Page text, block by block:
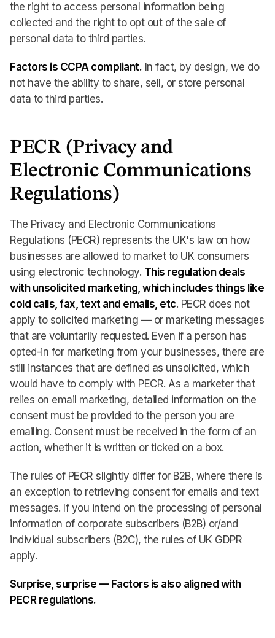
the right to access personal information being
collected and the right to opt out of the sale of
personal data to third parties.
Factors is CCPA compliant. In fact, by design, we do
not have the ability to share, sell, or store personal
data to third parties.
PECR (Privacy and
Electronic Communications
Regulations)
The Privacy and Electronic Communications
Regulations (PECR) represents the UK's law on how
businesses are allowed to market to UK consumers
using electronic technology. ‍ This regulation deals
with unsolicited marketing, which includes things like
cold calls, fax, text and emails, etc. PECR does not
apply to solicited marketing — or marketing messages
that are voluntarily requested. Even if a person has
opted-in for marketing from your businesses, there are
still instances that are defined as unsolicited, which
would have to comply with PECR. As a marketer that
relies on email marketing, detailed information on the
consent must be provided to the person you are
emailing. Consent must be received in the form of an
action, whether it is written or ticked on a box.
The rules of PECR slightly differ for B2B, where there is
an exception to retrieving consent for emails and text
messages. If you intend on the processing of personal
information of corporate subscribers (B2B) or/and
individual subscribers (B2C), the rules of UK GDPR
apply.
Surprise, surprise — Factors is also aligned with
PECR regulations.